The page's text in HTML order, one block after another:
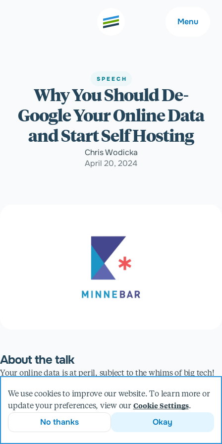
Menu
Welcome
Expertise
Outcomes
About
Careers
Community
SPEECH
Why You Should De-
Google Your Online Data
and Start Self Hosting
Chris Wodicka
April 20, 2024
About the talk
Your online data is at peril, subject to the whims of big tech!
it, is it safe, and what is it being used for? These are all very
important questions we should be asking ourselves in an
increasingly online world. What if I told you that you could
take back control of your data into your own hands? Better
We use cookies to improve our website. To learn more or
update your preferences, view our Cookie Settings.
No thanks Okay